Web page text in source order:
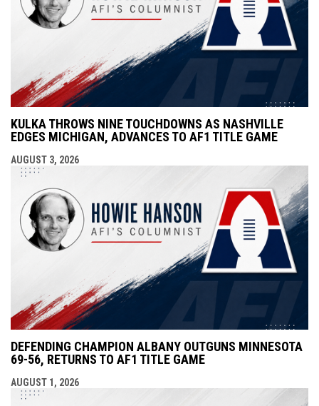
KULKA THROWS NINE TOUCHDOWNS AS NASHVILLE
EDGES MICHIGAN, ADVANCES TO AF1 TITLE GAME
AUGUST 3, 2026
DEFENDING CHAMPION ALBANY OUTGUNS MINNESOTA
69-56, RETURNS TO AF1 TITLE GAME
AUGUST 1, 2026